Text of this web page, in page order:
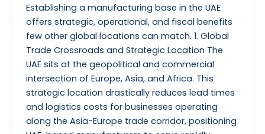
Establishing a manufacturing base in the UAE
offers strategic, operational, and fiscal benefits
few other global locations can match. 1. Global
Trade Crossroads and Strategic Location The
UAE sits at the geopolitical and commercial
intersection of Europe, Asia, and Africa. This
strategic location drastically reduces lead times
and logistics costs for businesses operating
along the Asia-Europe trade corridor, positioning